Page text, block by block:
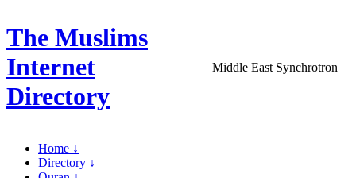
The Muslims
Internet
Directory
Middle East Synchrotron
Home ↓
Directory ↓